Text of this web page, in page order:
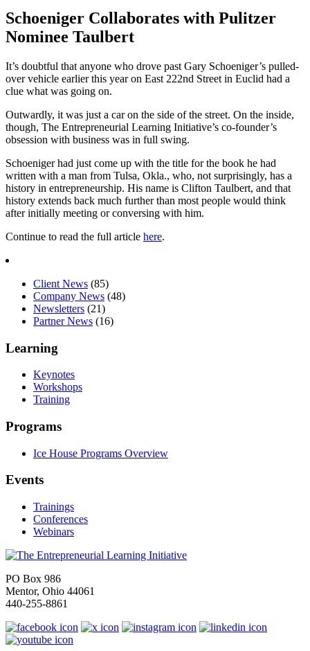
Schoeniger Collaborates with Pulitzer
Nominee Taulbert
It’s doubtful that anyone who drove past Gary Schoeniger’s pulled-
over vehicle earlier this year on East 222nd Street in Euclid had a
clue what was going on.
Outwardly, it was just a car on the side of the street. On the inside,
though, The Entrepreneurial Learning Initiative’s co-founder’s
obsession with business was in full swing.
Schoeniger had just come up with the title for the book he had
written with a man from Tulsa, Okla., who, not surprisingly, has a
history in entrepreneurship. His name is Clifton Taulbert, and that
history extends back much further than most people would think
after initially meeting or conversing with him.
Continue to read the full article here.
Client News (85)
Company News (48)
Newsletters (21)
Partner News (16)
Learning
Keynotes
Workshops
Training
Programs
Ice House Programs Overview
Events
Trainings
Conferences
Webinars
PO Box 986
Mentor, Ohio 44061
440-255-8861